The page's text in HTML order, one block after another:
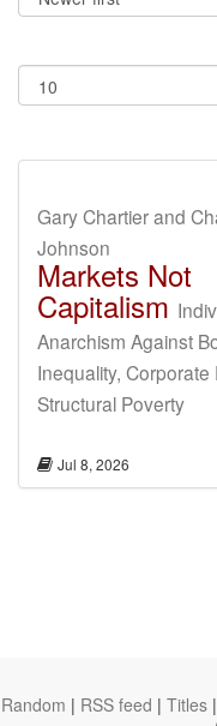
Gary Chartier and
Johnson
Markets Not
Capitalism
Anarchism Against
Inequality, Corporate
Structural Poverty
Jul 8, 2026
Random | RSS feed | Titles |